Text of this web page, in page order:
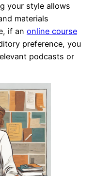
your style allows
materials
if an online course
preference, you
podcasts or